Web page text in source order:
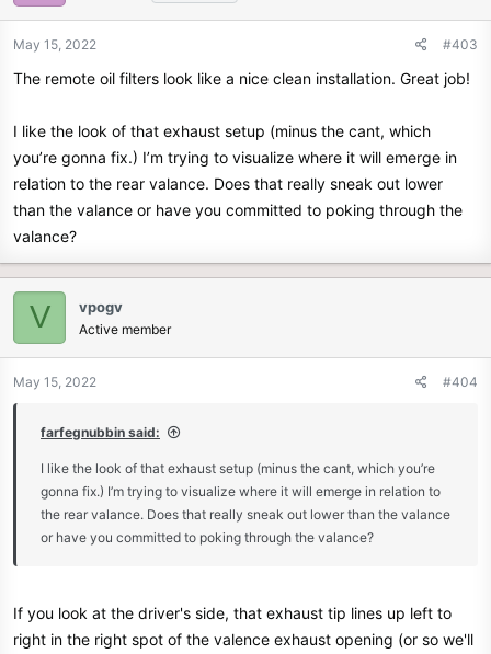
May 15, 2022 #403
The remote oil filters look like a nice clean installation. Great job!
I like the look of that exhaust setup (minus the cant, which
you’re gonna fix.) I’m trying to visualize where it will emerge in
relation to the rear valance. Does that really sneak out lower
than the valance or have you committed to poking through the
valance?
V vpogv
Active member
May 15, 2022 #404
farfegnubbin said:
I like the look of that exhaust setup (minus the cant, which you’re
gonna fix.) I’m trying to visualize where it will emerge in relation to
the rear valance. Does that really sneak out lower than the valance
or have you committed to poking through the valance?
If you look at the driver's side, that exhaust tip lines up left to
right in the right spot of the valence exhaust opening (or so we'll